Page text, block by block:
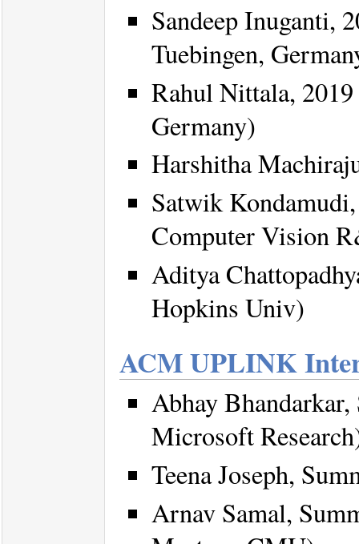
Sandeep Inuganti,
Tuebingen,
Rahul Nittala,
Germany)
Harshitha
Satwik
Computer Vision
Aditya
Hopkins Univ)
ACM UPLINK
Abhay
Microsoft
Teena Joseph,
Arnav Samal,